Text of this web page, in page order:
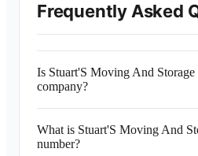
Frequently Asked
Is Stuart'S Moving And
company?
What is Stuart'S Moving And
number?